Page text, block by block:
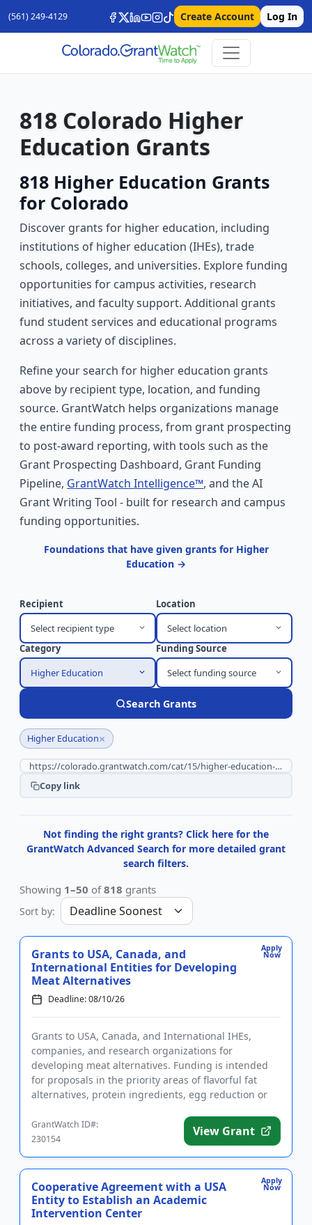
(561) 249-4129 Create Account Log In
818 Colorado Higher
Education Grants
818 Higher Education Grants
for Colorado
Discover grants for higher education, including
institutions of higher education (IHEs), trade
schools, colleges, and universities. Explore funding
opportunities for campus activities, research
initiatives, and faculty support. Additional grants
fund student services and educational programs
across a variety of disciplines.
Refine your search for higher education grants
above by recipient type, location, and funding
source. GrantWatch helps organizations manage
the entire funding process, from grant prospecting
to post-award reporting, with tools such as the
Grant Prospecting Dashboard, Grant Funding
Pipeline, GrantWatch Intelligence™, and the AI
Grant Writing Tool - built for research and campus
funding opportunities.
Foundations that have given grants for Higher
Education →
Recipient
Select recipient type
Location
Select location
Category
Higher Education
Funding Source
Select funding source
Search Grants
Higher Education×
Copy link
Not finding the right grants? Click here for the
GrantWatch Advanced Search for more detailed grant
search filters.
Showing 1–50 of818 grants
Sort by:
Apply
Now
Grants to USA, Canada, and
International Entities for Developing
Meat Alternatives
Deadline: 08/10/26
Grants to USA, Canada, and International IHEs,
companies, and research organizations for
developing meat alternatives. Funding is intended
for proposals in the priority areas of flavorful fat
alternatives, protein ingredients, egg reduction or
GrantWatch ID#:
230154
View Grant
Apply
Now
Cooperative Agreement with a USA
Entity to Establish an Academic
Intervention Center